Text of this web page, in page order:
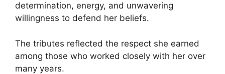
determination, energy, and unwavering
willingness to defend her beliefs.
The tributes reflected the respect she earned
among those who worked closely with her over
many years.